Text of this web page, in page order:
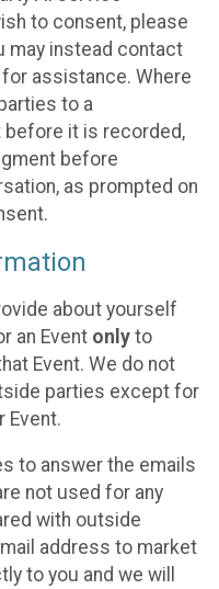
to consent, please
may instead contact
for assistance. Where
to a
it is recorded,
before
as prompted on
about yourself
an Event only to
Event. We do not
parties except for
Event.
to answer the emails
not used for any
with outside
address to market
to you and we will